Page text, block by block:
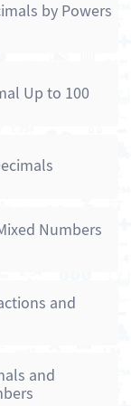
by Powers
Up to 100
Numbers
and
and